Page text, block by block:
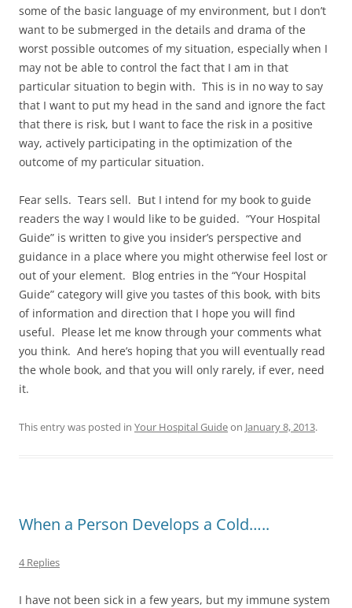
some of the basic language of my environment, but I don’t
want to be submerged in the details and drama of the
worst possible outcomes of my situation, especially when I
may not be able to control the fact that I am in that
particular situation to begin with. This is in no way to say
that I want to put my head in the sand and ignore the fact
that there is risk, but I want to face the risk in a positive
way, actively participating in the optimization of the
outcome of my particular situation.
Fear sells. Tears sell. But I intend for my book to guide
readers the way I would like to be guided. “Your Hospital
Guide” is written to give you insider’s perspective and
guidance in a place where you might otherwise feel lost or
out of your element. Blog entries in the “Your Hospital
Guide” category will give you tastes of this book, with bits
of information and direction that I hope you will find
useful. Please let me know through your comments what
you think. And here’s hoping that you will eventually read
the whole book, and that you will only rarely, if ever, need
it.
This entry was posted in Your Hospital Guideon January 8, 2013.
When a Person Develops a Cold…..
4 Replies
I have not been sick in a few years, but my immune system